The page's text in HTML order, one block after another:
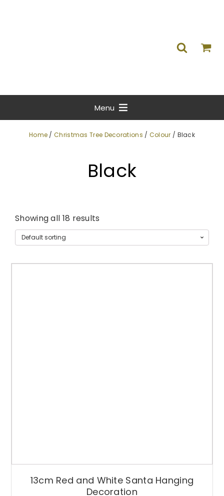
Menu
Home /Christmas Tree Decorations / Colour / Black
Black
Showing all 18 results
13cm Red and White Santa Hanging
Decoration